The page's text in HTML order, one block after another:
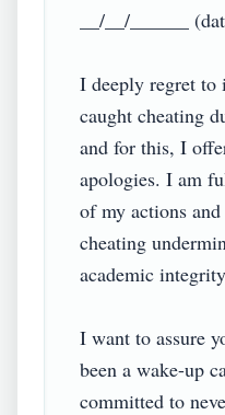
__/__/______
I deeply regret to
caught cheating
and for this, I
apologies. I am
of my actions
cheating
academic
I want to assure
been a wake-up
committed to